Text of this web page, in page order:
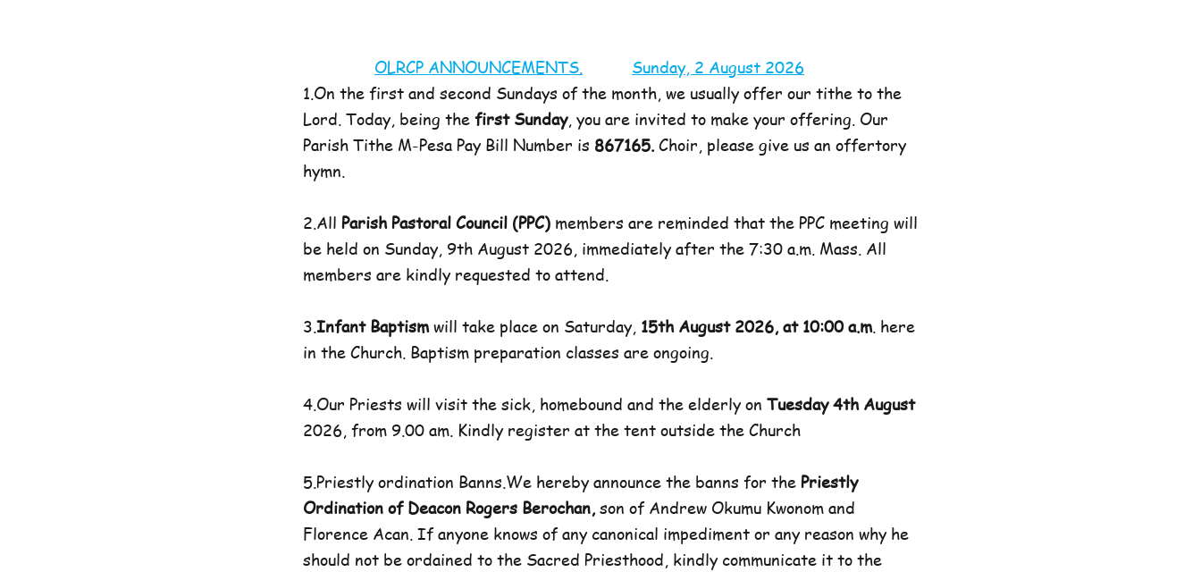
OLRCP ANNOUNCEMENTS.
Sunday, 2 August 2026
1.On the first and second Sundays of the month, we usually offer our tithe to the
Lord. Today, being the first Sunday, you are invited to make your offering. Our
Parish Tithe M-Pesa Pay Bill Number is 867165.Choir, please give us an offertory
hymn.
2.All Parish Pastoral Council (PPC) members are reminded that the PPC meeting will
be held on Sunday, 9th August 2026, immediately after the 7:30 a.m. Mass. All
members are kindly requested to attend.
3.Infant Baptismwill take place on Saturday, 15th August 2026, at 10:00 a.m. here
in the Church. Baptism preparation classes are ongoing.
4.Our Priests will visit the sick, homebound and the elderly on Tuesday 4th August
2026, from 9.00 am. Kindly register at the tent outside the Church
5.Priestly ordination Banns.We hereby announce the banns for the Priestly
Ordination of Deacon Rogers Berochan, son of Andrew Okumu Kwonom and
Florence Acan. If anyone knows of any canonical impediment or any reason why he
should not be ordained to the Sacred Priesthood, kindly communicate it to the